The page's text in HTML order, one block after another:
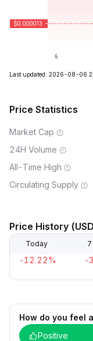
Last updated: 2026-08-06
Price Statistics
Market Cap
24H Volume
All-Time High
Circulating Supply
Price History
Today
-12.22% -
How do you feel
Positive